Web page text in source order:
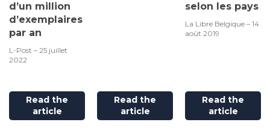
d’un million
d’exemplaires
par an
L-Post – 25 juillet
2022
Read the
article
Read the
article
selon les pays
La Libre Belgique – 14
août 2019
Read the
article